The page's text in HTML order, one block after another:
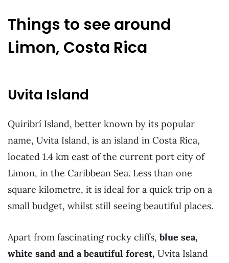
Things to see around
Limon, Costa Rica
Uvita Island
Quiribrí Island, better known by its popular
name, Uvita Island, is an island in Costa Rica,
located 1.4 km east of the current port city of
Limon, in the Caribbean Sea. Less than one
square kilometre, it is ideal for a quick trip on a
small budget, whilst still seeing beautiful places.
Apart from fascinating rocky cliffs, blue sea,
white sand and a beautiful forest, Uvita Island